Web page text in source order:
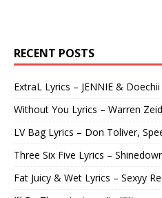
RECENT POSTS
ExtraL Lyrics – JENNIE & Doechii
Without You Lyrics – Warren
LV Bag Lyrics – Don Toliver,
Three Six Five Lyrics –
Fat Juicy & Wet Lyrics – Sexyy